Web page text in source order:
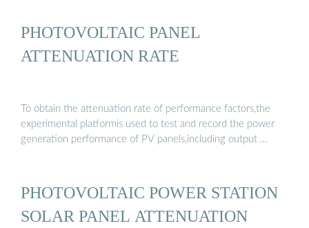
PHOTOVOLTAIC PANEL
ATTENUATION RATE
To obtain the attenuation rate of performance factors,the
experimental platformis used to test and record the power
generation performance of PV panels,including output …
PHOTOVOLTAIC POWER STATION
SOLAR PANEL ATTENUATION